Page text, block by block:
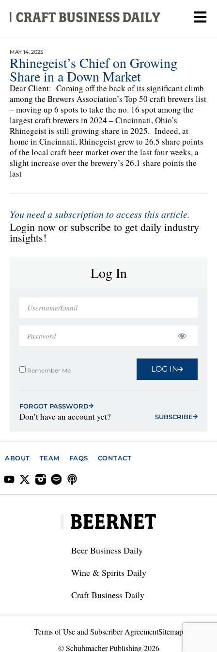
MAY 14, 2025
Rhinegeist’s Chief on Growing
Share in a Down Market
Dear Client: Coming off the back of its significant climb
among the Brewers Association’s Top 50 craft brewers list
– moving up 6 spots to take the no. 16 spot among the
largest craft brewers in 2024 – Cincinnati, Ohio’s
Rhinegeist is still growing share in 2025. Indeed, at
home in Cincinnati, Rhinegeist grew to 26.5 share points
of the local craft beer market over the last four weeks, a
slight increase over the brewery’s 26.1 share points the
last
You need a subscription to access this article.
Login now or subscribe to get daily industry
insights!
Log In
Remember Me LOG IN
FORGOT PASSWORD
Don’t have an account yet? SUBSCRIBE
ABOUT TEAM FAQS CONTACT
Beer Business Daily
Wine & Spirits Daily
Craft Business Daily
Terms of Use and Subscriber AgreementSitemap
© Schuhmacher Publishing 2026